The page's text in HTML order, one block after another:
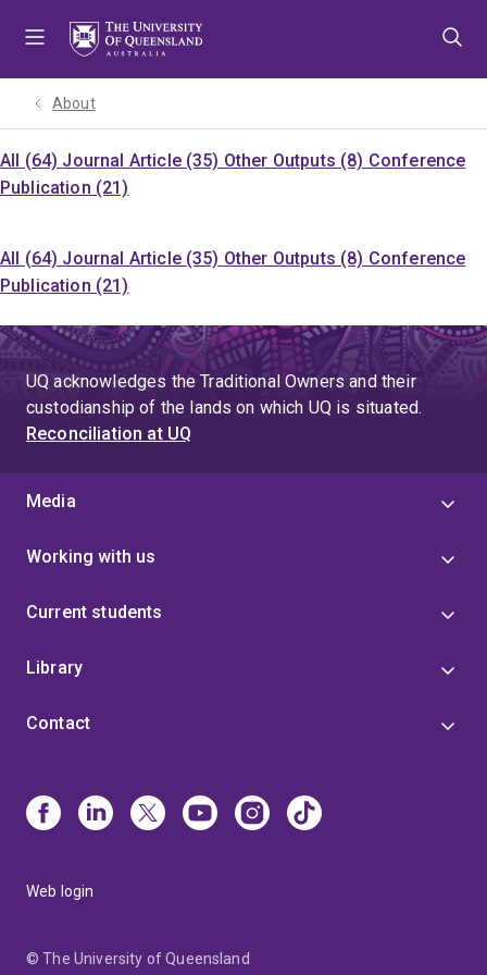
About
All (64) Journal Article (35) Other Outputs (8) Conference
Publication (21)
All (64) Journal Article (35) Other Outputs (8) Conference
Publication (21)
UQ acknowledges the Traditional Owners and their
custodianship of the lands on which UQ is situated.
Reconciliation at UQ
Media
Working with us
Current students
Library
Contact
Web login
© The University of Queensland